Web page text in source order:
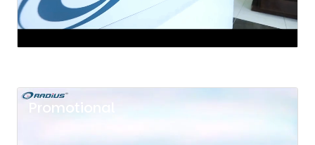
Promotional